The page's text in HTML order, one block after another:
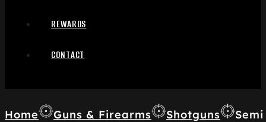
REWARDS
CONTACT
Home Guns & Firearms Shotguns